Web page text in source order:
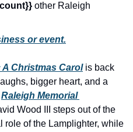
health and wellness
history lovers
holiday events
local businesses
other Raleigh
or event.
A Christmas Carol is back
bigger heart, and a
Raleigh Memorial
Wood III steps out of the
role of the Lamplighter, while